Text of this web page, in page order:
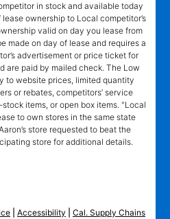
in stock and available today
ownership to Local competitor’s
valid on day you lease from
made on day of lease and requires a
advertisement or price ticket for
are paid by mailed check. The Low
to website prices, limited quantity
or rebates, competitors’ service
items, or open box items. "Local
to own stores in the same state
store requested to beat the
store for additional details.
Accessibility
Cal. Supply Chains